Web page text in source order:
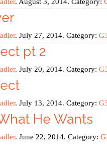
. August 3, 2014. Category:
. July 27, 2014. Category:
pt 2
. July 20, 2014. Category:
. July 13, 2014. Category:
He Wants
. June 22, 2014. Category: